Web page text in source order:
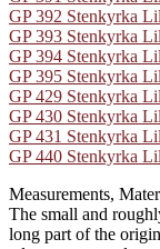
GP 392 Stenkyrka
GP 393 Stenkyrka
GP 394 Stenkyrka
GP 395 Stenkyrka
GP 429 Stenkyrka
GP 430 Stenkyrka
GP 431 Stenkyrka
GP 440 Stenkyrka
Measurements,
The small and
long part of the